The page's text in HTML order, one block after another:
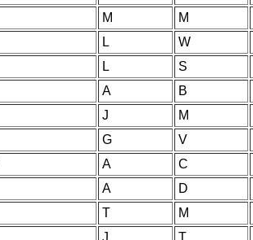
M M
L W
L S
A B
J M
G V
A C
A D
T M
J T